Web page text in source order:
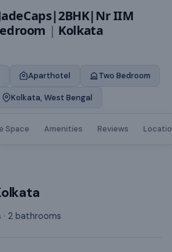
IIM
| Kolkata
Aparthotel Two Bedroom
Kolkata, West Bengal
Space Amenities Reviews
2 bathrooms